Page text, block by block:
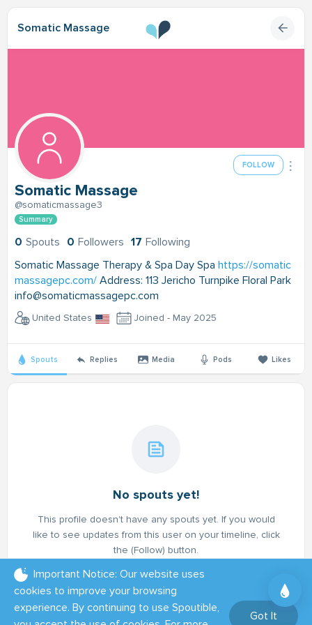
Somatic Massage
FOLLOW
Somatic Massage
@somaticmassage3
Summary
0 Spouts 0 Followers 17 Following
Somatic Massage Therapy & Spa Day Spa https://somatic
massagepc.com/ Address: 113 Jericho Turnpike Floral Park
info@somaticmassagepc.com
United States Joined - May 2025
Spouts Replies Media Pods Likes
No spouts yet!
This profile doesn't have any spouts yet. If you would
like to see updates from this user on your timeline, click
the (Follow) button.
Important Notice: Our website uses
cookies to improve your browsing
experience. By continuing to use Spoutible,
Got It